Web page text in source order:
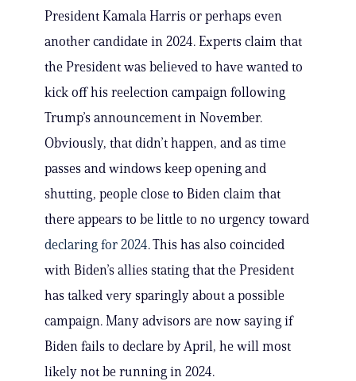
President Kamala Harris or perhaps even
another candidate in 2024. Experts claim that
the President was believed to have wanted to
kick off his reelection campaign following
Trump’s announcement in November.
Obviously, that didn’t happen, and as time
passes and windows keep opening and
shutting, people close to Biden claim that
there appears to be little to no urgency toward
declaring for 2024. This has also coincided
with Biden’s allies stating that the President
has talked very sparingly about a possible
campaign. Many advisors are now saying if
Biden fails to declare by April, he will most
likely not be running in 2024.